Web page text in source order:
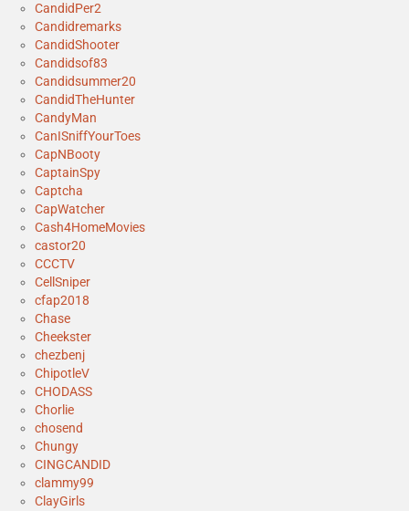
CandidPer2
Candidremarks
CandidShooter
Candidsof83
Candidsummer20
CandidTheHunter
CandyMan
CanISniffYourToes
CapNBooty
CaptainSpy
Captcha
CapWatcher
Cash4HomeMovies
castor20
CCCTV
CellSniper
cfap2018
Chase
Cheekster
chezbenj
ChipotleV
CHODASS
Chorlie
chosend
Chungy
CINGCANDID
clammy99
ClayGirls